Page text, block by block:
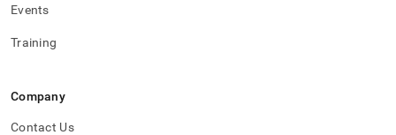
Events
Training
Company
Contact Us